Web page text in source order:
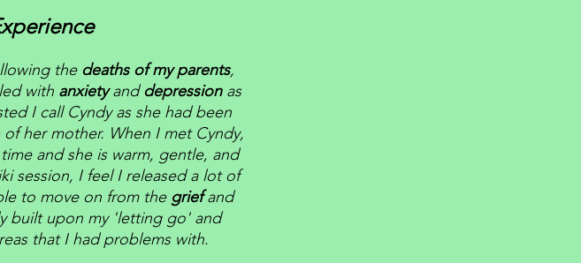
the deaths of my parents,
with anxietyand depression as
I call Cyndy as she had been
her mother. When I met Cyndy,
and she is warm, gentle, and
session, I feel I released a lot of
to move on from the griefand
built upon my 'letting go' and
that I had problems with.